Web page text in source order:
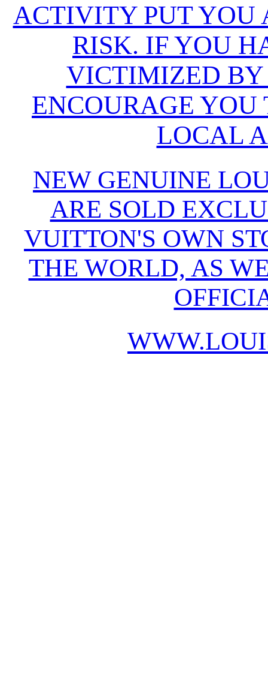
ACTIVITY PUT YOU
RISK. IF YOU
VICTIMIZED BY
ENCOURAGE YOU
LOCAL
NEW GENUINE
ARE SOLD
VUITTON'S OWN
THE WORLD, AS